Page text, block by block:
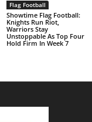
Flag Football
Showtime Flag Football:
Knights Run Riot,
Warriors Stay
Unstoppable As Top Four
Hold Firm In Week 7